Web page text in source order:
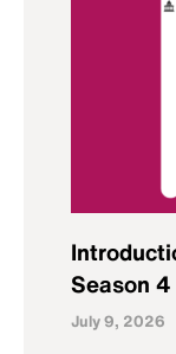
Season
July 9, 2026